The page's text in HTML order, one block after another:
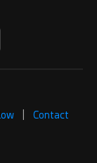
Contact